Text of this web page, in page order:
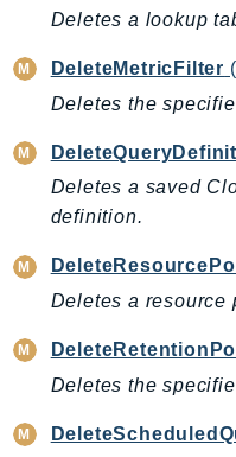
ControlTower
CostExplorer
Credentials
Crypto
CustomerProfiles
DataExchange
DataPipeline
DataSync
DataZone
Deadline
Deletes a lookup
DeleteMetricFilter
Deletes the
Deletes a saved
definition.
Deletes a resource
Deletes the